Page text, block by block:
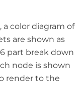
a color diagram of
are shown as
part break down
node is shown
render to the